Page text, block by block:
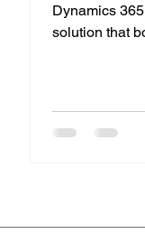
Dynamics
solution that